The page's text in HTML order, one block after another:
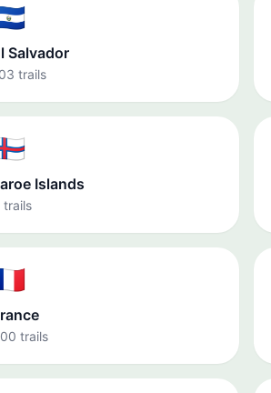
Salvador
trails
Islands
trails
trails